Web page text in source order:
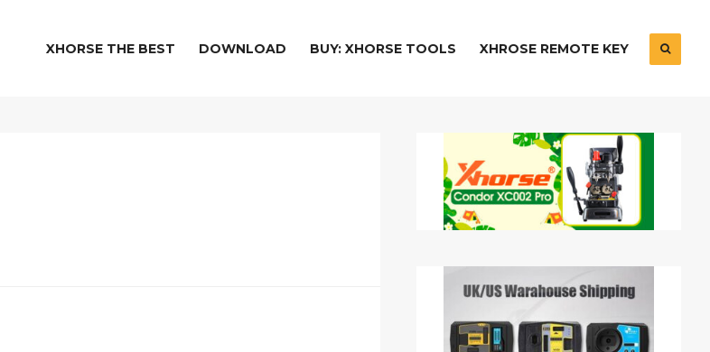
XHORSE THE BEST DOWNLOAD BUY: XHORSE TOOLS XHROSE REMOTE KEY